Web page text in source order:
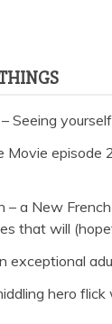
Seeing
Movie episode
– a New
that will
exceptional
hero